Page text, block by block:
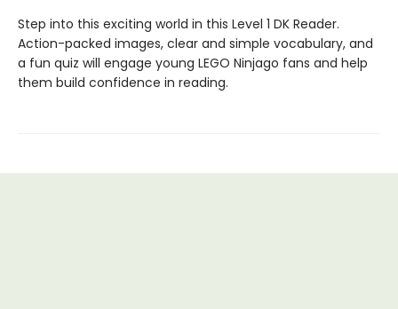
Step into this exciting world in this Level 1 DK Reader.
Action-packed images, clear and simple vocabulary, and
a fun quiz will engage young LEGO Ninjago fans and help
them build confidence in reading.